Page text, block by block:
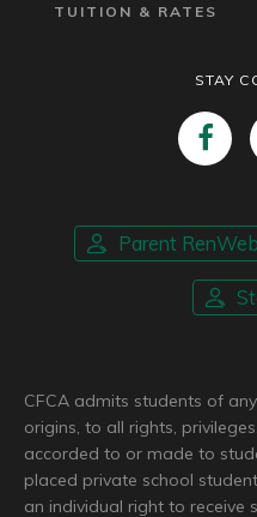
TUITION & RATES
STAY
Parent RenWeb
CFCA admits students of
origins, to all rights,
accorded to or made to
placed private school
an individual right to receive